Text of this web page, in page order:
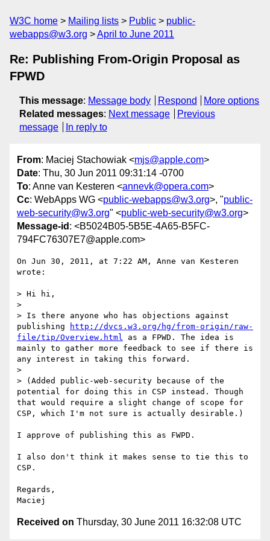
W3C home Mailing lists Public
public-
webapps@w3.org
April to June 2011
Re: Publishing From-Origin Proposal as
FPWD
This message: Message body Respond
More options
Related messages: Next message
Previous
message
In reply to
From: Maciej Stachowiak <mjs@apple.com>
Date: Thu, 30 Jun 2011 09:31:14 -0700
To: Anne van Kesteren <annevk@opera.com>
Cc: WebApps WG <public-webapps@w3.org>, "public-
web-security@w3.org" <public-web-security@w3.org>
Message-id : <B5024B05-5B5E-4A65-B5FC-
794FC76307E7@apple.com>
On Jun 30, 2011, at 7:22 AM, Anne van Kesteren
wrote:
> Hi hi,
>
> Is there anyone who has objections against
publishing
http://dvcs.w3.org/hg/from-origin/raw-
file/tip/Overview.html as a FPWD. The idea is
mainly to gather more feedback to see if there is
any interest in taking this forward.
>
> (Added public-web-security because of the
potential for doing this in CSP instead. Though
that would require a slight change of scope for
CSP, which I'm not sure is actually desirable.)
I approve of publishing this as FWPD.
I also don't think it makes sense to tie this to
CSP.
Regards,
Received on Thursday, 30 June 2011 16:32:08 UTC